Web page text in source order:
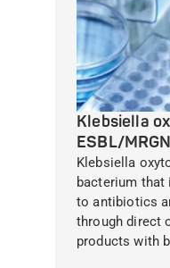
Klebsiella
ESBL/
Klebsiella
bacterium
to antibiotics
through direct
products with